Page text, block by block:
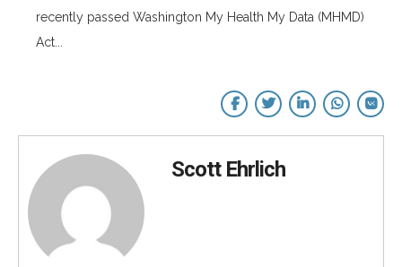
recently passed Washington My Health My Data (MHMD)
Act...
Scott Ehrlich